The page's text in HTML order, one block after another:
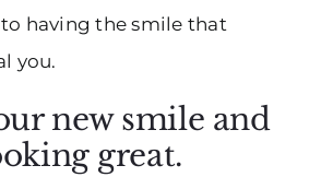
having the smile that
you.
new smile and
great.